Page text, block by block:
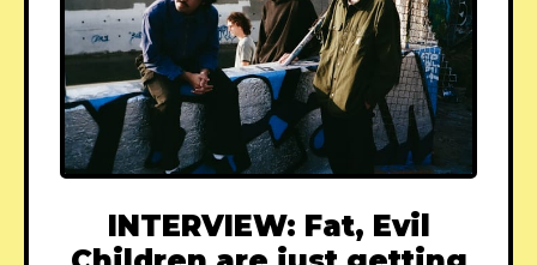
INTERVIEW: Fat, Evil